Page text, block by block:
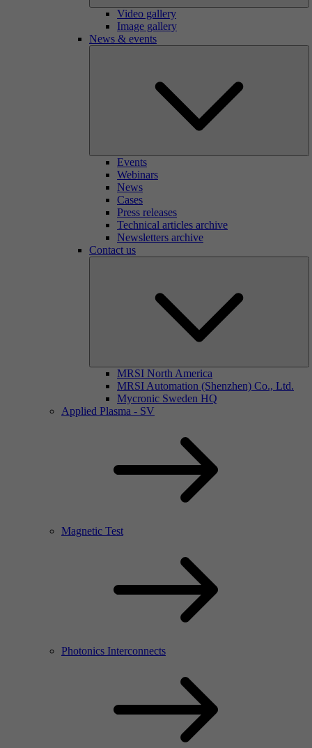
Video gallery
Image gallery
News & events
Events
Webinars
News
Cases
Press releases
Technical articles archive
Newsletters archive
Contact us
MRSI North America
MRSI Automation (Shenzhen) Co., Ltd.
Mycronic Sweden HQ
Applied Plasma - SV
Magnetic Test
Photonics Interconnects